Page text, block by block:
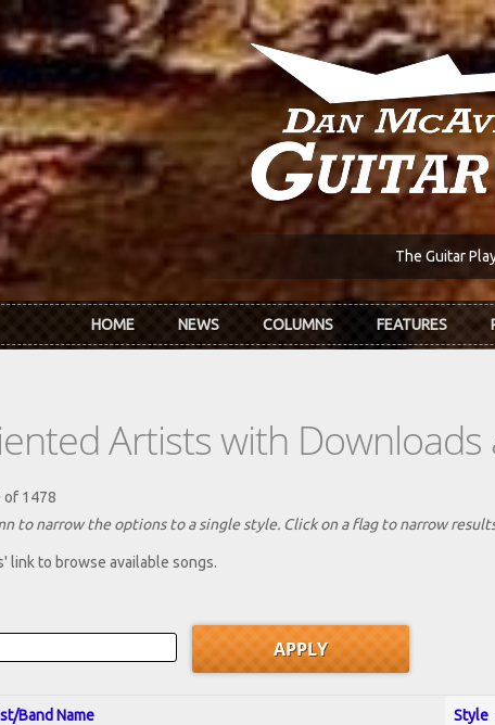
The Guitar
HOME NEWS COLUMNS FEATURES
Artists with
of 1478
to narrow the options to a single style. Click on a flag to narrow
link to browse available songs.
Band Name Style